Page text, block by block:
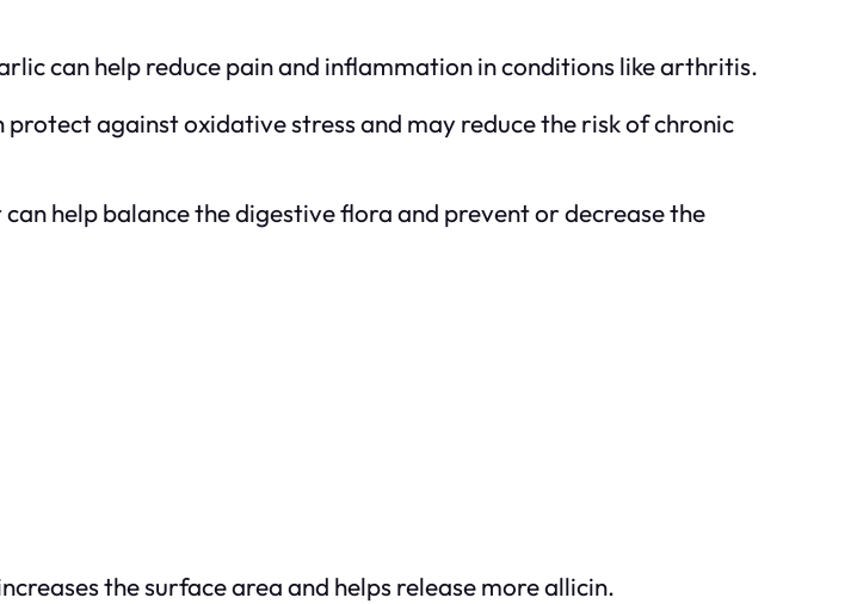
can help reduce pain and inflammation in conditions like arthritis.
against oxidative stress and may reduce the risk of chronic
help balance the digestive flora and prevent or decrease the
the surface area and helps release more allicin.